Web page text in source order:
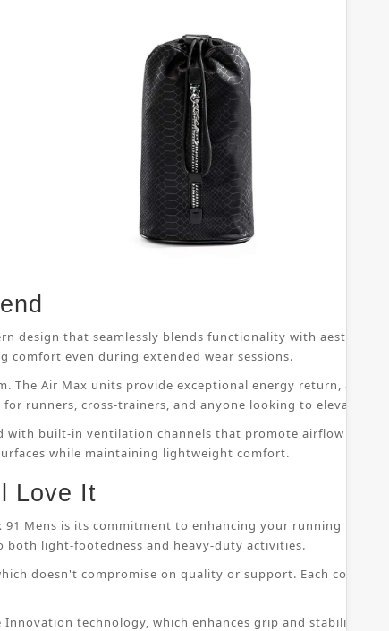
design that seamlessly blends functionality with aesthetic
even during extended wear sessions.
The Air Max units provide exceptional energy return,
runners, cross-trainers, and anyone looking to elevate
built-in ventilation channels that promote airflow
while maintaining lightweight comfort.
Love It
Mens is its commitment to enhancing your running
both light-footedness and heavy-duty activities.
doesn't compromise on quality or support. Each
Innovation technology, which enhances grip and stability